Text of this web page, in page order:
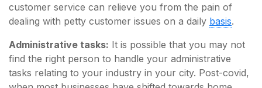
customer service can relieve you from the pain of
dealing with petty customer issues on a daily basis.
Administrative tasks: It is possible that you may not
find the right person to handle your administrative
tasks relating to your industry in your city. Post-covid,